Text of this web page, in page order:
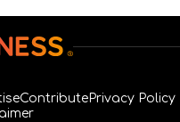
ContributePrivacy Policy